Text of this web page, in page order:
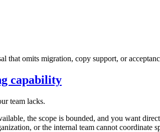
that omits migration, copy support, or
capability
team lacks.
the scope is bounded, and you want
or the internal team cannot coordinate